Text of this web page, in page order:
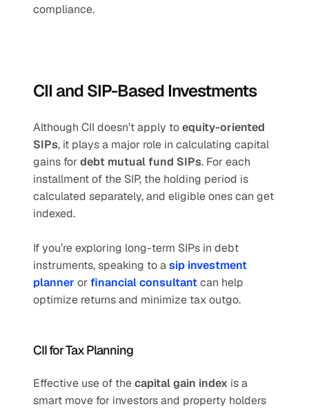
compliance.
CII and SIP-Based Investments
Although CII doesn’t apply to equity-oriented
SIPs, it plays a major role in calculating capital
gains for debt mutual fund SIPs. For each
installment of the SIP, the holding period is
calculated separately, and eligible ones can get
indexed.
If you’re exploring long-term SIPs in debt
instruments, speaking to a sip investment
planner or financial consultant can help
optimize returns and minimize tax outgo.
CII for Tax Planning
Effective use of the capital gain index is a
smart move for investors and property holders